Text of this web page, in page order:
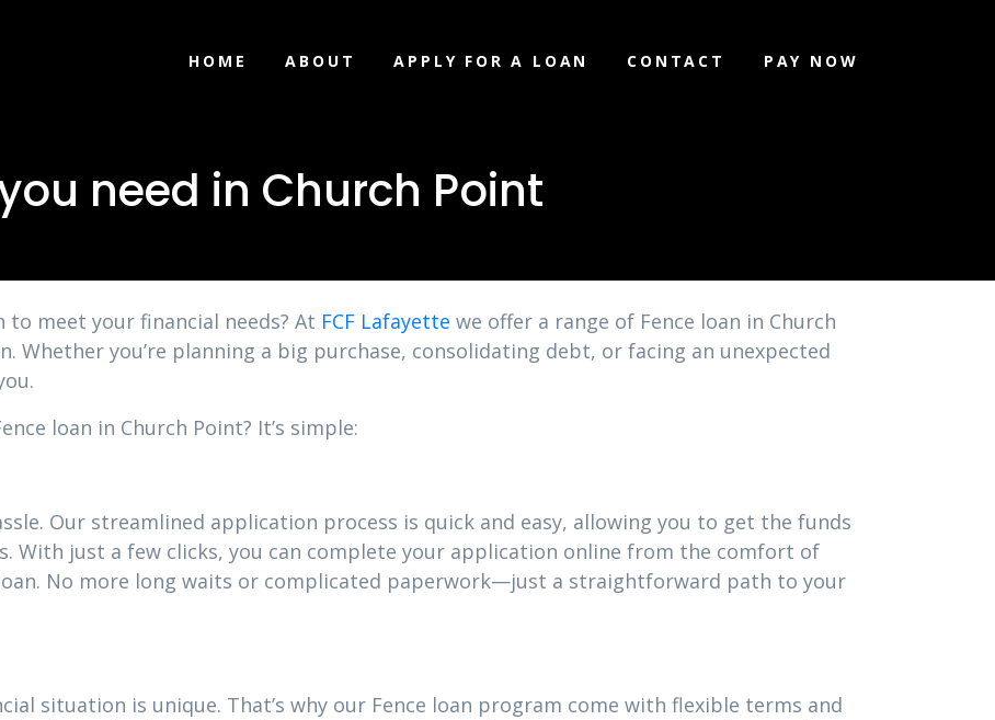
HOME ABOUT APPLY FOR A LOAN CONTACT PAY NOW
need in Church Point
meet your financial needs? At FCF Lafayette we offer a range of Fence loan in Church
Whether you’re planning a big purchase, consolidating debt, or facing an unexpected
loan in Church Point? It’s simple:
Our streamlined application process is quick and easy, allowing you to get the funds
With just a few clicks, you can complete your application online from the comfort of
No more long waits or complicated paperwork—just a straightforward path to your
situation is unique. That’s why our Fence loan program come with flexible terms and